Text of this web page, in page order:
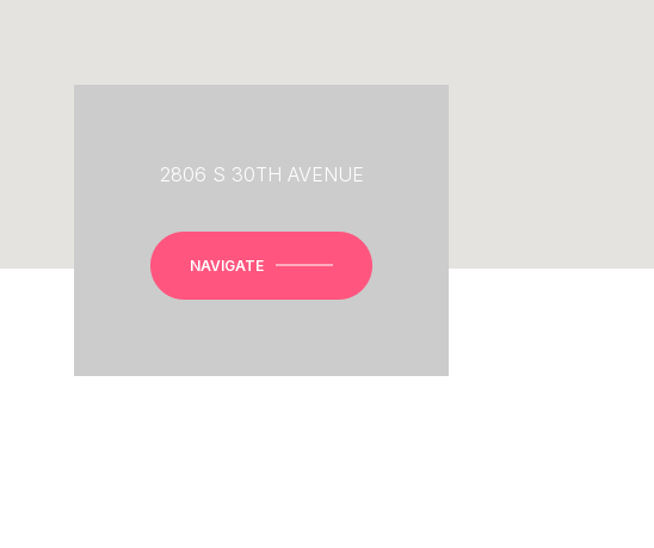
2806 S 30TH AVENUE
NAVIGATE